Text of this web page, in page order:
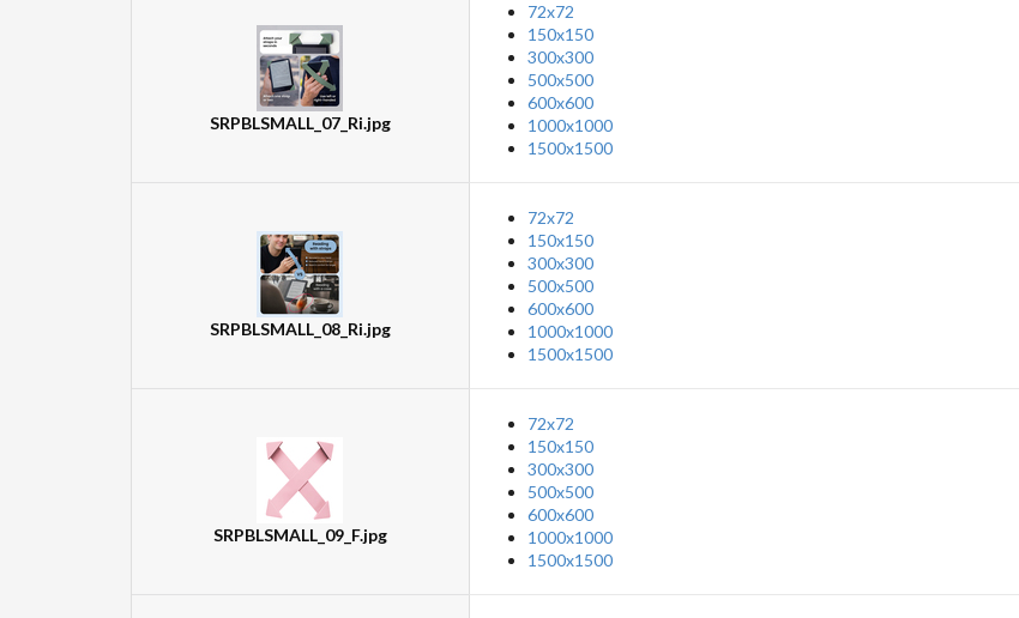
SRPBLSMALL_07_Ri.jpg
72x72
150x150
300x300
500x500
600x600
1000x1000
1500x1500
SRPBLSMALL_08_Ri.jpg
72x72
150x150
300x300
500x500
600x600
1000x1000
1500x1500
SRPBLSMALL_09_F.jpg
72x72
150x150
300x300
500x500
600x600
1000x1000
1500x1500